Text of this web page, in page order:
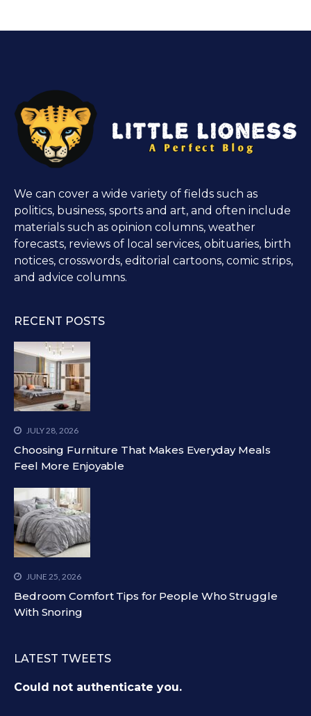
We can cover a wide variety of fields such as
politics, business, sports and art, and often include
materials such as opinion columns, weather
forecasts, reviews of local services, obituaries, birth
notices, crosswords, editorial cartoons, comic strips,
and advice columns.
RECENT POSTS
JULY 28, 2026
Choosing Furniture That Makes Everyday Meals
Feel More Enjoyable
JUNE 25, 2026
Bedroom Comfort Tips for People Who Struggle
With Snoring
LATEST TWEETS
Could not authenticate you.